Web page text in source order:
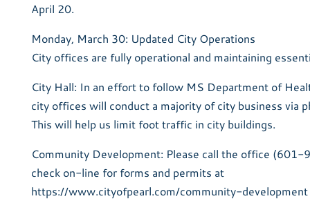
April 20.
Monday, March 30: Updated City Operations
City offices are fully operational and maintaining
City Hall: In an effort to follow MS Department of
city offices will conduct a majority of city business via
This will help us limit foot traffic in city buildings.
Community Development: Please call the office
check on-line for forms and permits at
https://www.cityofpearl.com/community-development